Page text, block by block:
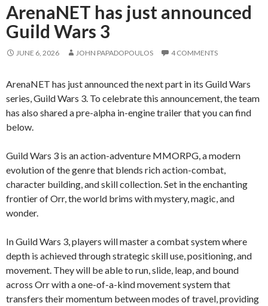
ArenaNET has just announced
Guild Wars 3
JUNE 6, 2026 JOHN PAPADOPOULOS 4 COMMENTS
ArenaNET has just announced the next part in its Guild Wars
series, Guild Wars 3. To celebrate this announcement, the team
has also shared a pre-alpha in-engine trailer that you can find
below.
Guild Wars 3 is an action-adventure MMORPG, a modern
evolution of the genre that blends rich action-combat,
character building, and skill collection. Set in the enchanting
frontier of Orr, the world brims with mystery, magic, and
wonder.
In Guild Wars 3, players will master a combat system where
depth is achieved through strategic skill use, positioning, and
movement. They will be able to run, slide, leap, and bound
across Orr with a one-of-a-kind movement system that
transfers their momentum between modes of travel, providing